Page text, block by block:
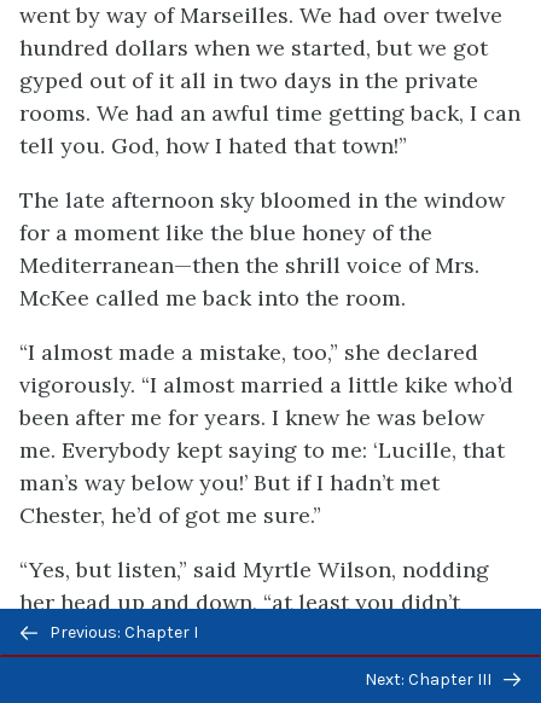
went by way of Marseilles. We had over twelve
hundred dollars when we started, but we got
gyped out of it all in two days in the private
rooms. We had an awful time getting back, I can
tell you. God, how I hated that town!”
The late afternoon sky bloomed in the window
for a moment like the blue honey of the
Mediterranean—then the shrill voice of Mrs.
McKee called me back into the room.
“I almost made a mistake, too,” she declared
vigorously. “I almost married a little kike who’d
been after me for years. I knew he was below
me. Everybody kept saying to me: ‘Lucille, that
man’s way below you!’ But if I hadn’t met
Chester, he’d of got me sure.”
“Yes, but listen,” said Myrtle Wilson, nodding
her head up and down, “at least you didn’t
marry him.”
Previous/next
navigation
Previous: Chapter I
Next: Chapter III